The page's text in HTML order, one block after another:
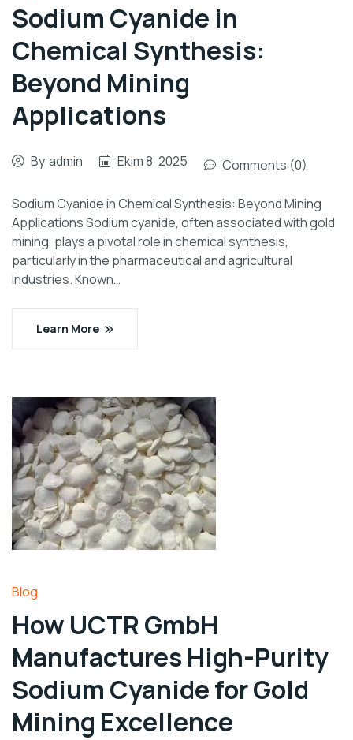
Sodium Cyanide in
Chemical Synthesis:
Beyond Mining
Applications
By admin Ekim 8, 2025 Comments (0)
Sodium Cyanide in Chemical Synthesis: Beyond Mining
Applications Sodium cyanide, often associated with gold
mining, plays a pivotal role in chemical synthesis,
particularly in the pharmaceutical and agricultural
industries. Known…
Learn More
Blog
How UCTR GmbH
Manufactures High-Purity
Sodium Cyanide for Gold
Mining Excellence